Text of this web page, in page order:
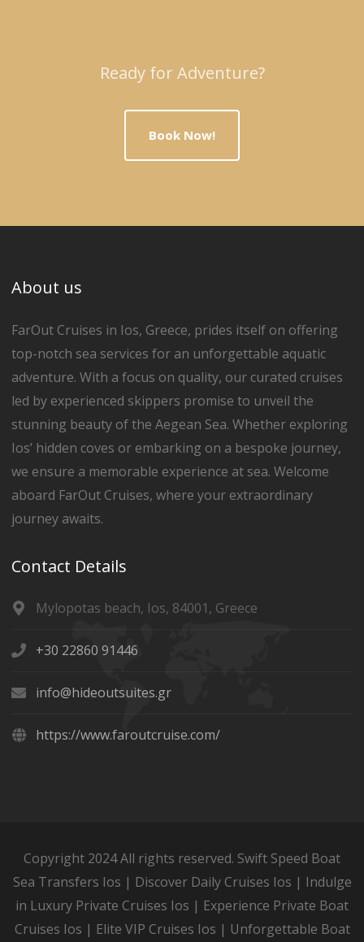
Ready for Adventure?
Book Now!
About us
FarOut Cruises in Ios, Greece, prides itself on offering
top-notch sea services for an unforgettable aquatic
adventure. With a focus on quality, our curated cruises
led by experienced skippers promise to unveil the
stunning beauty of the Aegean Sea. Whether exploring
Ios’ hidden coves or embarking on a bespoke journey,
we ensure a memorable experience at sea. Welcome
aboard FarOut Cruises, where your extraordinary
journey awaits.
Contact Details
Mylopotas beach, Ios, 84001, Greece
+30 22860 91446
info@hideoutsuites.gr
https://www.faroutcruise.com/
Copyright 2024 All rights reserved. Swift Speed Boat
Sea Transfers Ios | Discover Daily Cruises Ios | Indulge
in Luxury Private Cruises Ios | Experience Private Boat
Cruises Ios | Elite VIP Cruises Ios | Unforgettable Boat